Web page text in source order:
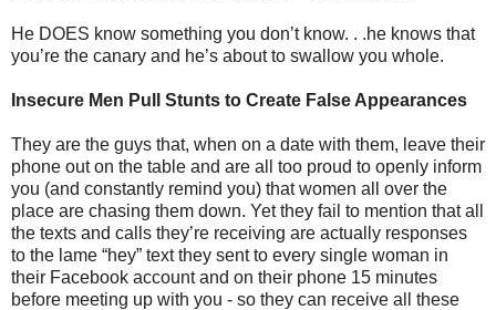
He DOES know something you don’t know. . .he knows that
you’re the canary and he’s about to swallow you whole.
Insecure Men Pull Stunts to Create False Appearances
They are the guys that, when on a date with them, leave their
phone out on the table and are all too proud to openly inform
you (and constantly remind you) that women all over the
place are chasing them down. Yet they fail to mention that all
the texts and calls they’re receiving are actually responses
to the lame “hey” text they sent to every single woman in
their Facebook account and on their phone 15 minutes
before meeting up with you - so they can receive all these